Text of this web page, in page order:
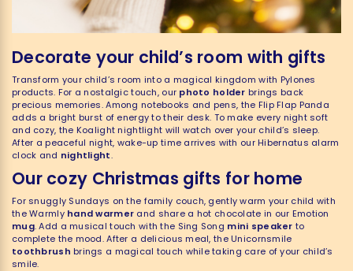
Decorate your child’s room with gifts
Transform your child’s room into a magical kingdom with Pylones
products. For a nostalgic touch, our photo holder brings back
precious memories. Among notebooks and pens, the Flip Flap Panda
adds a bright burst of energy to their desk. To make every night soft
and cozy, the Koalight nightlight will watch over your child’s sleep.
After a peaceful night, wake-up time arrives with our Hibernatus alarm
clock and nightlight.
Our cozy Christmas gifts for home
For snuggly Sundays on the family couch, gently warm your child with
the Warmly hand warmer and share a hot chocolate in our Emotion
mug. Add a musical touch with the Sing Song mini speaker to
complete the mood. After a delicious meal, the Unicornsmile
toothbrush brings a magical touch while taking care of your child’s
smile.